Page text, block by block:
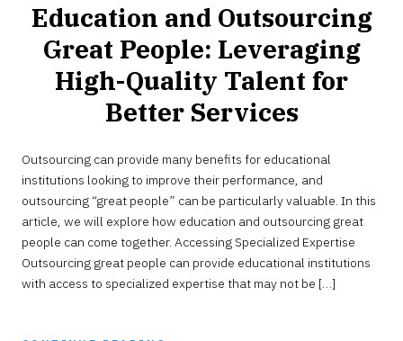
Education and Outsourcing
Great People: Leveraging
High-Quality Talent for
Better Services
17,
Outsourcing can provide many benefits for educational
institutions looking to improve their performance, and
outsourcing “great people” can be particularly valuable. In this
article, we will explore how education and outsourcing great
people can come together. Accessing Specialized Expertise
Outsourcing great people can provide educational institutions
with access to specialized expertise that may not be […]